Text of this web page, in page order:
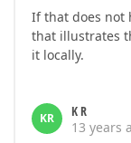
If that does not
that illustrates
it locally.
KR
K R
13 years